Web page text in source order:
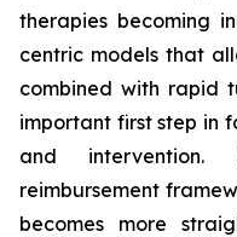
therapies becoming
centric models that
combined with rapid
important first step in
and
reimbursement
becomes more